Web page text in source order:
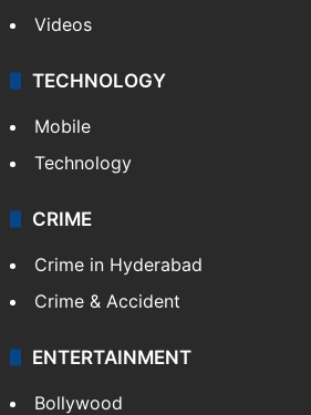
Videos
TECHNOLOGY
Mobile
Technology
CRIME
Crime in Hyderabad
Crime & Accident
ENTERTAINMENT
Bollywood